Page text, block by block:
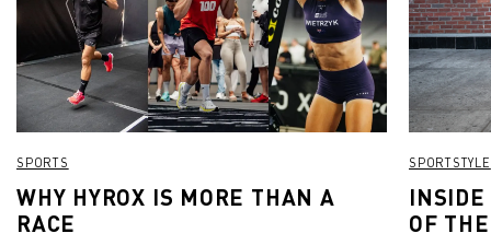
SPORTS
WHY HYROX IS MORE THAN A
RACE
SPORTSTYLE
INSIDE
OF